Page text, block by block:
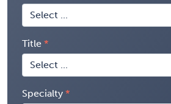
Title
Specialty